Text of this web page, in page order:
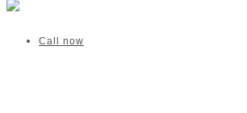
Call now